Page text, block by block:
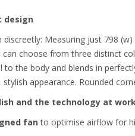
design
discreetly: Measuring just 798
choose from three distinct
to the body and blends in
appearance. Rounded
and the technology at
fanto optimise airflow for